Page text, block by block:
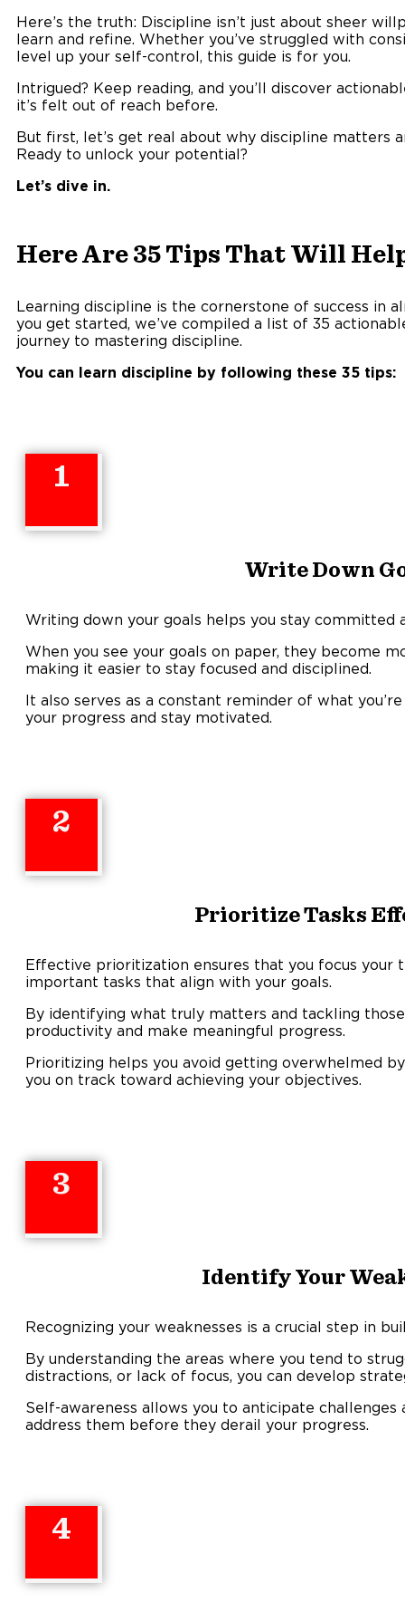
Here’s the truth: Discipline isn’t just about sheer
learn and refine. Whether you’ve struggled with
level up your self-control, this guide is for you.
Intrigued? Keep reading, and you’ll discover
it’s felt out of reach before.
But first, let’s get real about why discipline matters
Ready to unlock your potential?
Let’s dive in.
Here Are 35 Tips That Will
Learning discipline is the cornerstone of success in
you get started, we’ve compiled a list of 35
journey to mastering discipline.
You can learn discipline by following these 35 tips:
1
Write Down
Writing down your goals helps you stay committed
When you see your goals on paper, they become
making it easier to stay focused and disciplined.
It also serves as a constant reminder of what
your progress and stay motivated.
2
Prioritize Tasks
Effective prioritization ensures that you focus your
important tasks that align with your goals.
By identifying what truly matters and tackling
productivity and make meaningful progress.
Prioritizing helps you avoid getting overwhelmed
you on track toward achieving your objectives.
3
Identify Your
Recognizing your weaknesses is a crucial step in
By understanding the areas where you tend to
distractions, or lack of focus, you can develop
Self-awareness allows you to anticipate
address them before they derail your progress.
4